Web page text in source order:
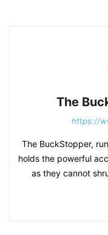
The
https://
The BuckStopper,
holds the powerful
as they cannot